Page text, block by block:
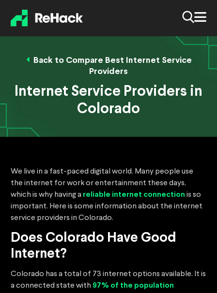
Back to Compare Best Internet Service
Providers
Internet Service Providers in
Colorado
We live in a fast-paced digital world. Many people use
the internet for work or entertainment these days,
which is why having a reliable internet connection is so
important. Here is some information about the internet
service providers in Colorado.
Does Colorado Have Good
Internet?
Colorado has a total of 73 internet options available. It is
a connected state with 97% of the population